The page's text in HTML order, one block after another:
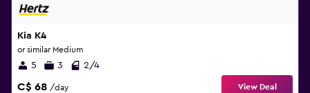
Kia K4
or similar Medium
5 3 2/4
C$ 68 /day View Deal